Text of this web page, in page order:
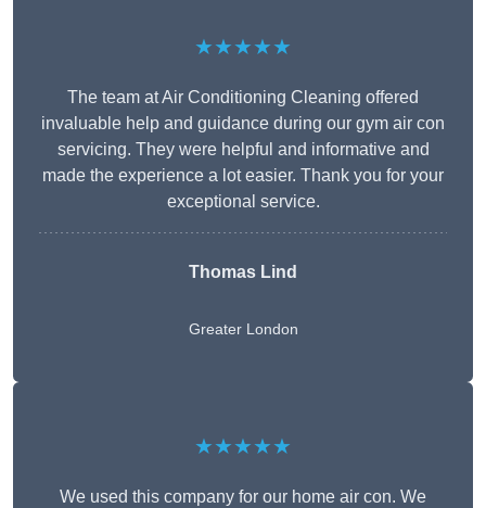
★★★★★
The team at Air Conditioning Cleaning offered
invaluable help and guidance during our gym air con
servicing. They were helpful and informative and
made the experience a lot easier. Thank you for your
exceptional service.
Thomas Lind
Greater London
★★★★★
We used this company for our home air con. We